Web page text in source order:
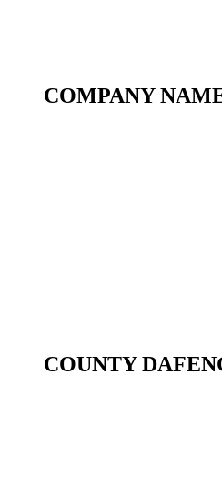
COMPANY
COUNTY